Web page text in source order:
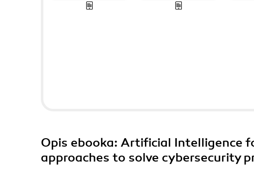
Opis ebooka: Artificial Intelligence
approaches to solve cybersecurity